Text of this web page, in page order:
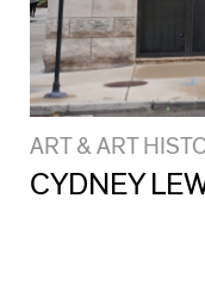
ART & ART
CYDNEY